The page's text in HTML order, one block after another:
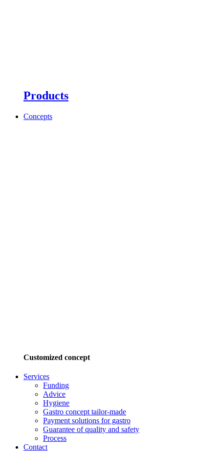
Products
Concepts
Customized concept
Services
Funding
Advice
Hygiene
Gastro concept tailor-made
Payment solutions for gastro
Guarantee of quality and safety
Process
Contact